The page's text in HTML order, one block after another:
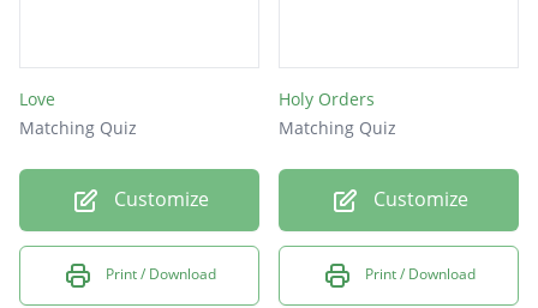
Love
Matching Quiz
Customize
Print / Download
Holy Orders
Matching Quiz
Customize
Print / Download